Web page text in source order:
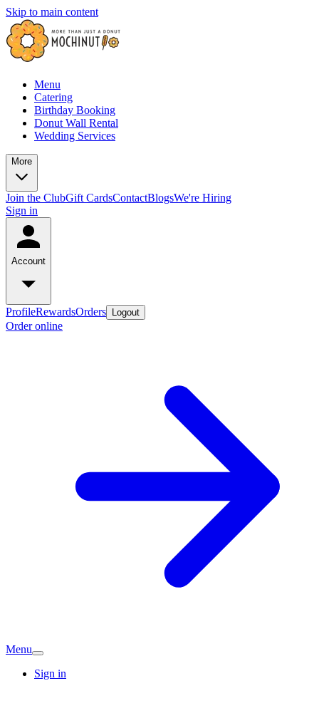
Skip to main content
Menu
Catering
Birthday Booking
Donut Wall Rental
Wedding Services
More
Join the ClubGift CardsContactBlogsWe're Hiring
Sign in
Account
ProfileRewardsOrders Logout
Order online
Menu
Sign in